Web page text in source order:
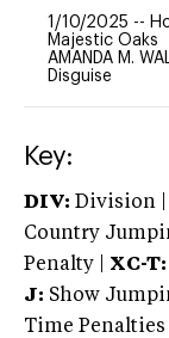
1/10/2025 --
Majestic Oaks
AMANDA M.
Disguise
Key:
DIV: Division |
Country
Penalty | XC-T:
J: Show
Time Penalties |